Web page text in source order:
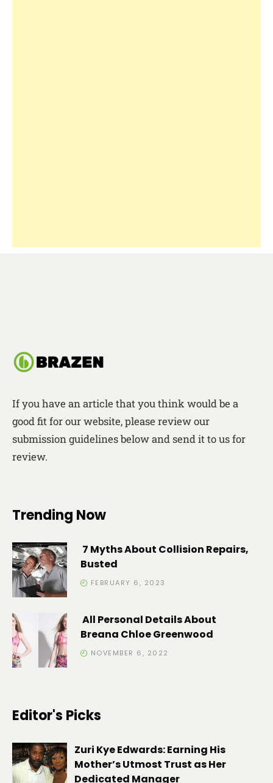
If you have an article that you think would be a
good fit for our website, please review our
submission guidelines below and send it to us for
review.
Trending Now
7 Myths About Collision Repairs,
Busted
FEBRUARY 6, 2023
All Personal Details About
Breana Chloe Greenwood
NOVEMBER 6, 2022
Editor's Picks
Zuri Kye Edwards: Earning His
Mother’s Utmost Trust as Her
Dedicated Manager